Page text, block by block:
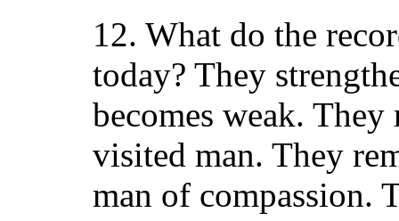
12. What do the
today? They
becomes weak.
visited man. They
man of compassion.